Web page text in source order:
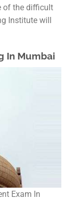
of the difficult
Institute will
In Mumbai
Exam In